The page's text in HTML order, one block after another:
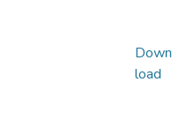
Down
load